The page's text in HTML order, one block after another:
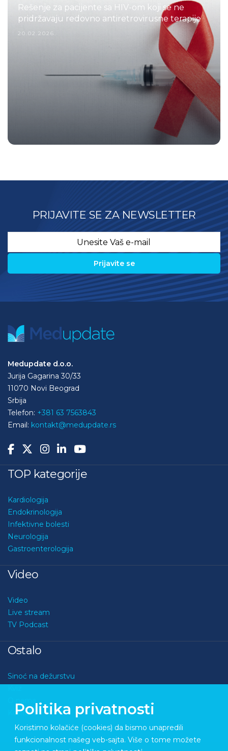
Rešenje za pacijente sa HIV-om koji se ne
pridržavaju redovno antiretrovirusne terapije
20.02.2026.
PRIJAVITE SE ZA NEWSLETTER
Medupdate d.o.o.
Jurija Gagarina 30/33
11070 Novi Beograd
Srbija
Telefon: +381 63 7563843
Email: kontakt@medupdate.rs
TOP kategorije
Kardiologija
Endokrinologija
Infektivne bolesti
Neurologija
Gastroenterologija
Video
Video
Live stream
TV Podcast
Ostalo
Sinoć na dežurstvu
Kontakt
Politika privatnosti
Koristimo kolačiće (cookies) da bismo unapredili
funkcionalnost našeg veb-sajta. Više o tome možete